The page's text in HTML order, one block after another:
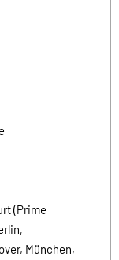
(Prime
München,